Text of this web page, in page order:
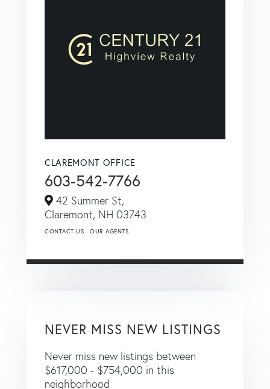
CLAREMONT OFFICE
603-542-7766
42 Summer St,
Claremont, NH 03743
CONTACT US OUR AGENTS
NEVER MISS NEW LISTINGS
Never miss new listings between
$617,000 - $754,000 in this
neighborhood